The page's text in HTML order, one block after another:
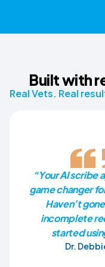
Built with
Real Vets. Real
“Your AI scribe
game changer
Haven’t
incomplete
started
Dr.